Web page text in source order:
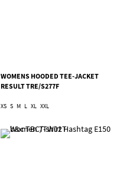
WOMENS HOODED TEE-JACKET
RESULT TRE/S277F
XS S M L XL XXL